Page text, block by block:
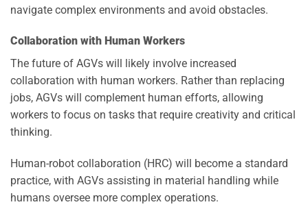
navigate complex environments and avoid obstacles.
Collaboration with Human Workers
The future of AGVs will likely involve increased
collaboration with human workers. Rather than replacing
jobs, AGVs will complement human efforts, allowing
workers to focus on tasks that require creativity and critical
thinking.
Human-robot collaboration (HRC) will become a standard
practice, with AGVs assisting in material handling while
humans oversee more complex operations.